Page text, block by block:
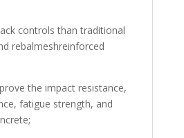
controls than traditional
rebalmeshreinforced
the impact resistance,
fatigue strength, and